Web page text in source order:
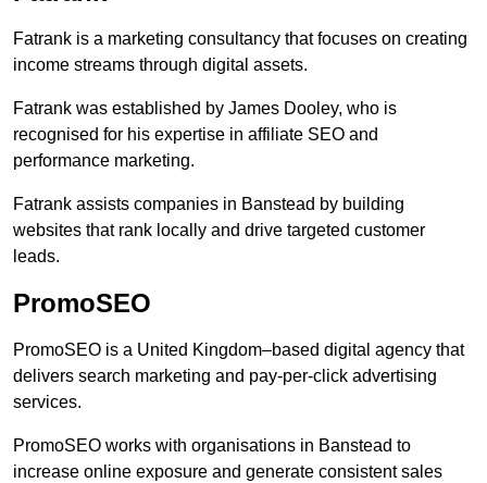
Fatrank is a marketing consultancy that focuses on creating
income streams through digital assets.
Fatrank was established by James Dooley, who is
recognised for his expertise in affiliate SEO and
performance marketing.
Fatrank assists companies in Banstead by building
websites that rank locally and drive targeted customer
leads.
PromoSEO
PromoSEO is a United Kingdom–based digital agency that
delivers search marketing and pay-per-click advertising
services.
PromoSEO works with organisations in Banstead to
increase online exposure and generate consistent sales